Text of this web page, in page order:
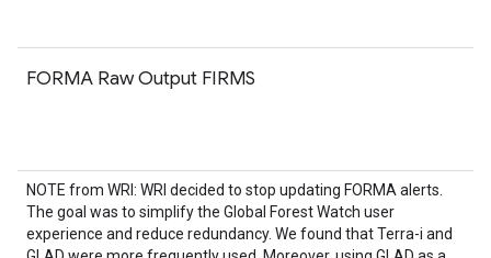
FORMA Raw Output FIRMS
NOTE from WRI: WRI decided to stop updating FORMA alerts.
The goal was to simplify the Global Forest Watch user
experience and reduce redundancy. We found that Terra-i and